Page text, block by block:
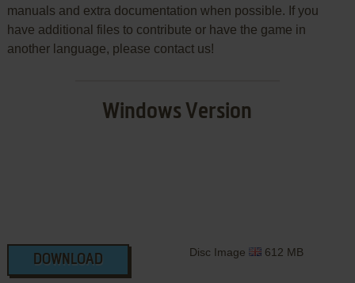
manuals and extra documentation when possible. If you
have additional files to contribute or have the game in
another language, please contact us!
Windows Version
DOWNLOAD
Disc Image 612 MB